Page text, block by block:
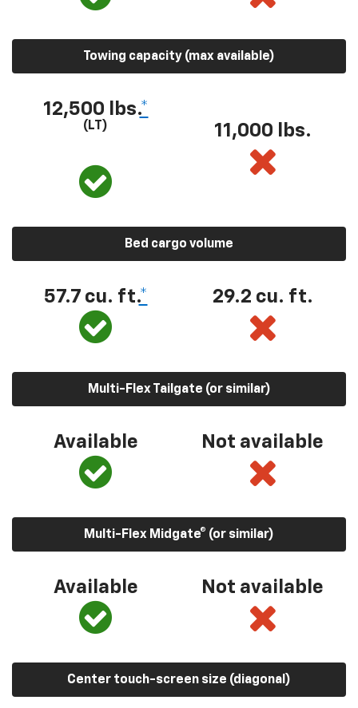
Towing capacity (max available)
12,500 lbs.*
(LT) 11,000 lbs.
Bed cargo volume
57.7 cu. ft.* 29.2 cu. ft.
Multi-Flex Tailgate (or similar)
Available Not available
Multi-Flex Midgate® (or similar)
Available Not available
Center touch-screen size (diagonal)